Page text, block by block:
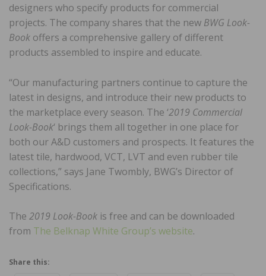
designers who specify products for commercial
projects. The company shares that the new BWG Look-
Book offers a comprehensive gallery of different
products assembled to inspire and educate.
“Our manufacturing partners continue to capture the
latest in designs, and introduce their new products to
the marketplace every season. The ‘2019 Commercial
Look-Book‘ brings them all together in one place for
both our A&D customers and prospects. It features the
latest tile, hardwood, VCT, LVT and even rubber tile
collections,” says Jane Twombly, BWG’s Director of
Specifications.
The 2019 Look-Book is free and can be downloaded
from The Belknap White Group’s website.
Share this: